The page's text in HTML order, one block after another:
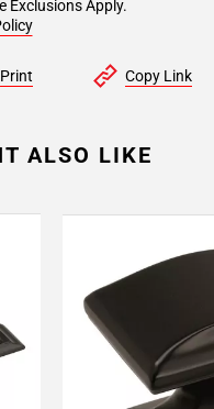
Exclusions Apply.
Print Copy Link
ALSO LIKE